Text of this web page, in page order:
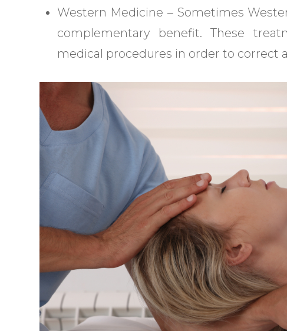
Western Medicine – Sometimes
complementary benefit. These
medical procedures in order to correct